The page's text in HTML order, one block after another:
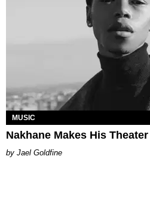
MUSIC
Nakhane Makes His
Jael Goldfine